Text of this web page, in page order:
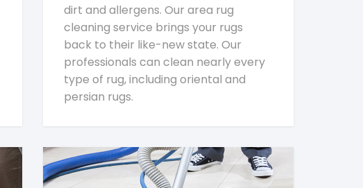
dirt and allergens. Our area rug
cleaning service brings your rugs
back to their like-new state. Our
professionals can clean nearly every
type of rug, including oriental and
persian rugs.